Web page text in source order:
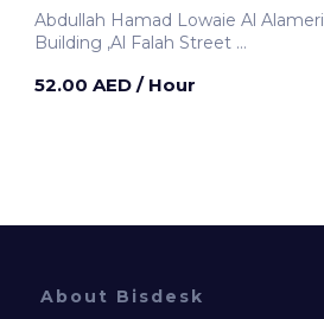
Abdullah Hamad Lowaie Al Alameri
Building ,Al Falah Street
52.00 AED / Hour
About Bisdesk